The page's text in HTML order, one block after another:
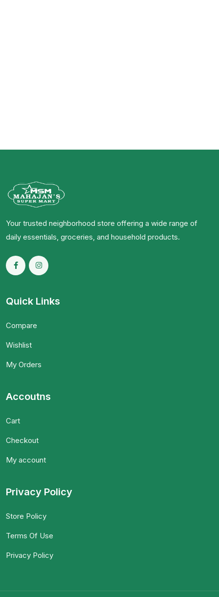
Your trusted neighborhood store offering a wide range of
daily essentials, groceries, and household products.
Quick Links
Compare
Wishlist
My Orders
Accoutns
Cart
Checkout
My account
Privacy Policy
Store Policy
Terms Of Use
Privacy Policy